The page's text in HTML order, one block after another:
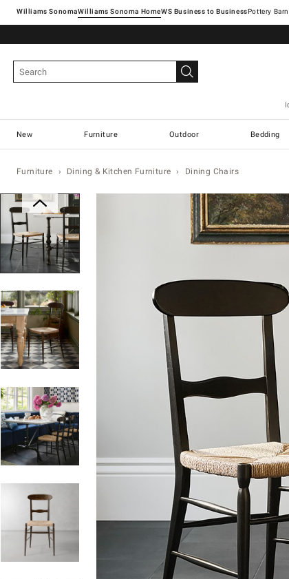
Williams SonomaWilliams Sonoma Home Pottery Barn
New Furniture Outdoor Bedding
Furniture Dining & Kitchen Furniture Dining Chairs
Zoomable product image